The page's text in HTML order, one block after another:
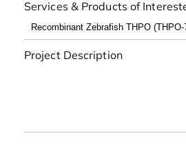
Services & Products of
Project Description